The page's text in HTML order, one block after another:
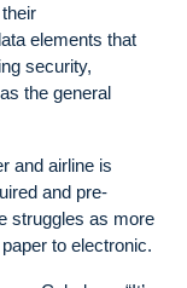
elements that
security,
the general
and airline is
and pre-
struggles as more
to electronic.